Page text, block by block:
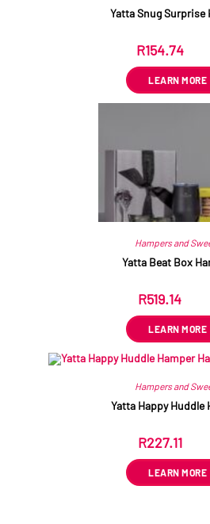
Yatta Snug Surprise
R154.74
LEARN MORE
Hampers and
Yatta Beat Box
R519.14
LEARN MORE
Hampers and
Yatta Happy Huddle
R227.11
LEARN MORE